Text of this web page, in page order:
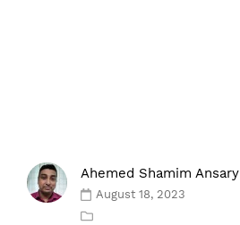
Ahemed Shamim Ansary
August 18, 2023